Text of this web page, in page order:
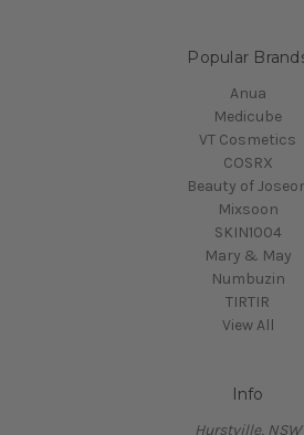
Popular
Anua
Medicube
VT Cosmetics
COSRX
Beauty of
Mixsoon
SKIN1004
Mary & May
Numbuzin
TIRTIR
View All
Info
Hurstville, NSW